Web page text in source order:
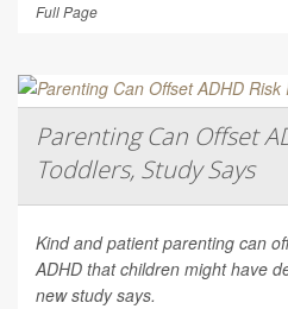
Full Page
Parenting Can Offset
Toddlers, Study Says
Kind and patient parenting can
ADHD that children might have
new study says.